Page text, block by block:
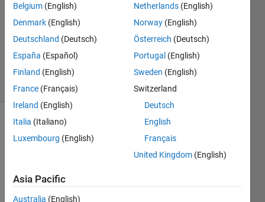
Answers
Answer
Accepted
7 Feb 2020
28 Views
(30 days)
I
have
Belgium (English)
Denmark (English)
Deutschland (Deutsch)
España (Español)
Finland (English)
France (Français)
Ireland (English)
Italia (Italiano)
Luxembourg (English)
Netherlands (English)
Norway (English)
Österreich (Deutsch)
Portugal (English)
Sweden (English)
Switzerland
Deutsch
English
Français
United Kingdom (English)
Asia Pacific
Australia (English)